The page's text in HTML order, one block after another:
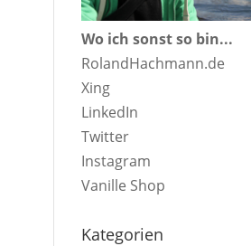
Wo ich sonst so bin...
RolandHachmann.de
Xing
LinkedIn
Twitter
Instagram
Vanille Shop
Kategorien